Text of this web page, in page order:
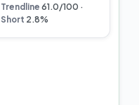
Trendline 61.0/100 ·
Short 2.8%